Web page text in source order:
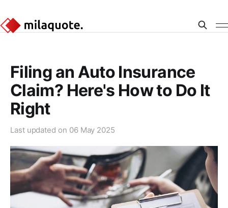
Filing an Auto Insurance
Claim? Here's How to Do It
Right
Last updated on 06 May 2025